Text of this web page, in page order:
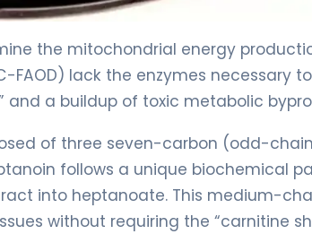
the mitochondrial energy
lack the enzymes necessary
and a buildup of toxic metabolic
of three seven-carbon (odd-
follows a unique biochemical
into heptanoate. This medium-
without requiring the “carnitine